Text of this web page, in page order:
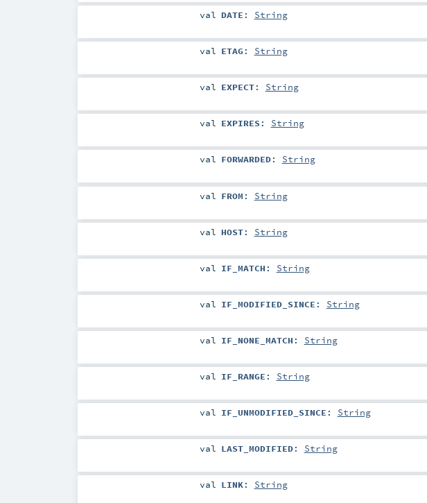
val DATE : String
val ETAG : String
val EXPECT: String
val EXPIRES : String
val FORWARDED: String
val FROM : String
val HOST: String
val IF_MATCH : String
val IF_MODIFIED_SINCE : String
val IF_NONE_MATCH : String
val IF_RANGE : String
val IF_UNMODIFIED_SINCE : String
val LAST_MODIFIED: String
val LINK: String